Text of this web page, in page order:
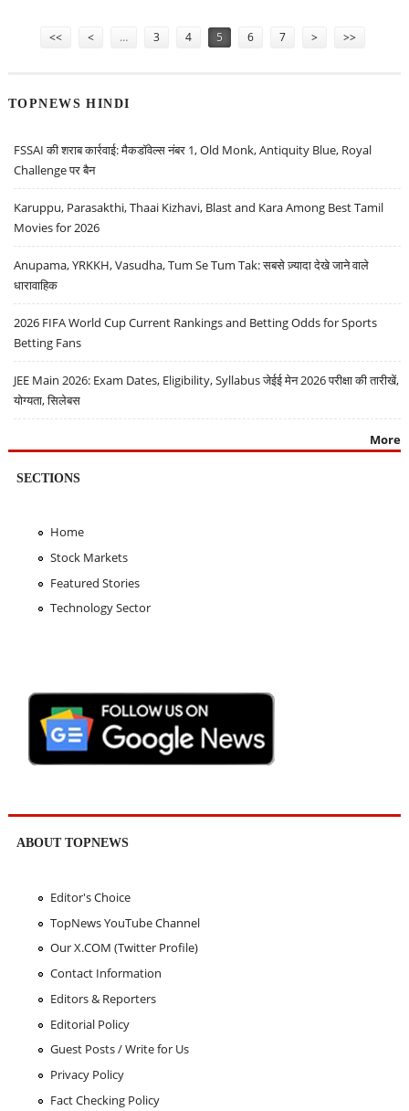
<< < … 3 4 5 6 7 > >>
TOPNEWS HINDI
FSSAI की शराब कार्रवाई: मैकडॉवेल्स नंबर 1, Old Monk, Antiquity Blue, Royal
Challenge पर बैन
Karuppu, Parasakthi, Thaai Kizhavi, Blast and Kara Among Best Tamil
Movies for 2026
Anupama, YRKKH, Vasudha, Tum Se Tum Tak: सबसे ज़्यादा देखे जाने वाले
धारावाहिक
2026 FIFA World Cup Current Rankings and Betting Odds for Sports
Betting Fans
JEE Main 2026: Exam Dates, Eligibility, Syllabus जेईई मेन 2026 परीक्षा की तारीखें,
योग्यता, सिलेबस
More
SECTIONS
Home
Stock Markets
Featured Stories
Technology Sector
ABOUT TOPNEWS
Editor's Choice
TopNews YouTube Channel
Our X.COM (Twitter Profile)
Contact Information
Editors & Reporters
Editorial Policy
Guest Posts / Write for Us
Privacy Policy
Fact Checking Policy